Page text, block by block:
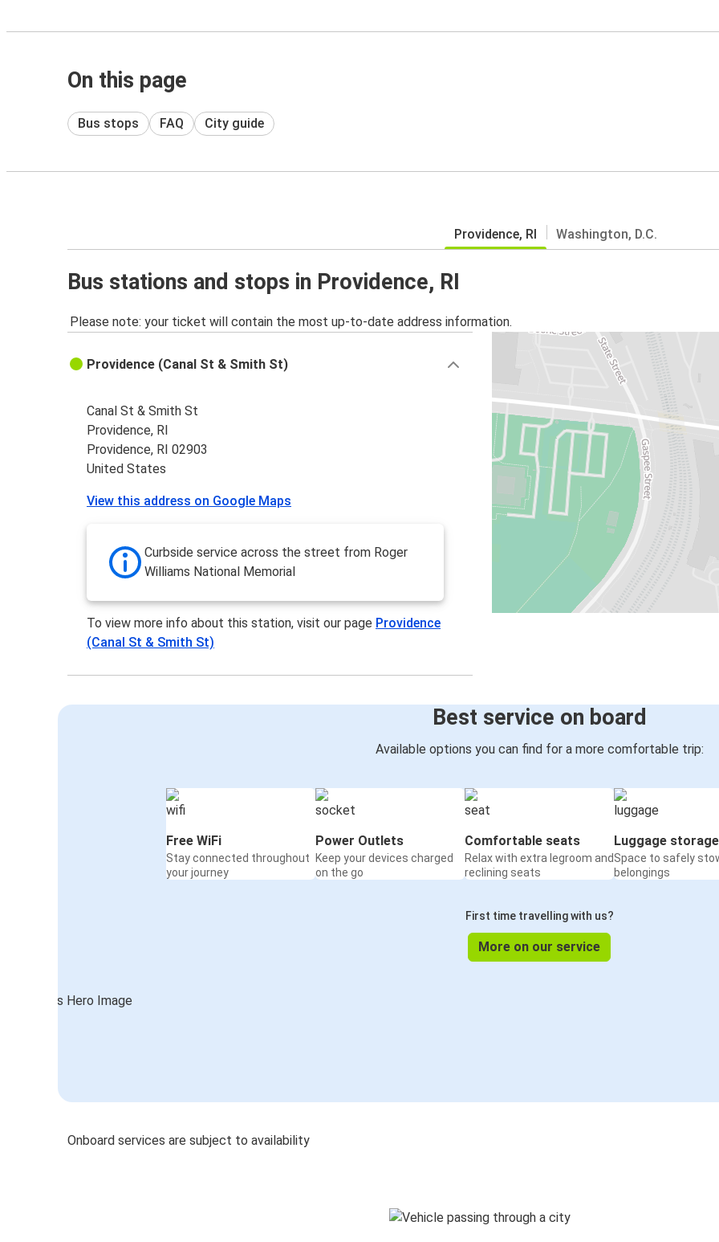
On this page
Bus stops FAQ City guide
Providence, RI Washington, D.C.
Bus stations and stops in Providence, RI
Please note: your ticket will contain the most up-to-date address information.
Providence (Canal St & Smith St)
Canal St & Smith St
Providence, RI
Providence, RI 02903
United States
View this address on Google Maps
Curbside service across the street from Roger
Williams National Memorial
To view more info about this station, visit our page Providence
(Canal St & Smith St)
Best service on board
Available options you can find for a more comfortable trip:
Free WiFi
Stay connected throughout
your journey
Power Outlets
Keep your devices charged
on the go
Comfortable seats
Relax with extra legroom and
reclining seats
Luggage storage
Space to safely
belongings
First time travelling with us?
More on our service
Onboard services are subject to availability